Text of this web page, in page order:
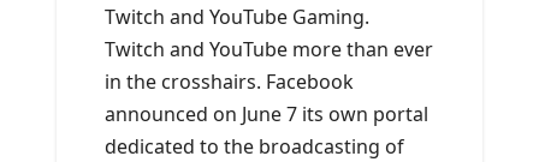
Twitch and YouTube Gaming.
Twitch and YouTube more than ever
in the crosshairs. Facebook
announced on June 7 its own portal
dedicated to the broadcasting of